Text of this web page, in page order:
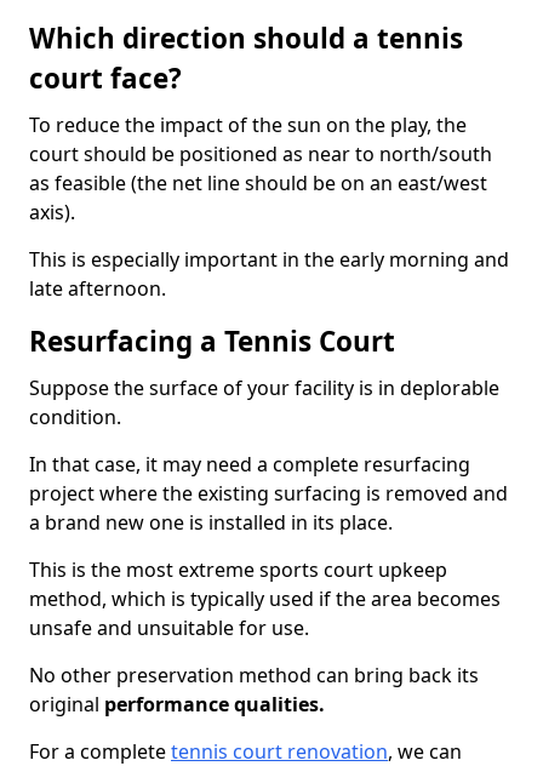
Which direction should a tennis
court face?
To reduce the impact of the sun on the play, the
court should be positioned as near to north/south
as feasible (the net line should be on an east/west
axis).
This is especially important in the early morning and
late afternoon.
Resurfacing a Tennis Court
Suppose the surface of your facility is in deplorable
condition.
In that case, it may need a complete resurfacing
project where the existing surfacing is removed and
a brand new one is installed in its place.
This is the most extreme sports court upkeep
method, which is typically used if the area becomes
unsafe and unsuitable for use.
No other preservation method can bring back its
original performance qualities.
For a completetennis court renovation, we can